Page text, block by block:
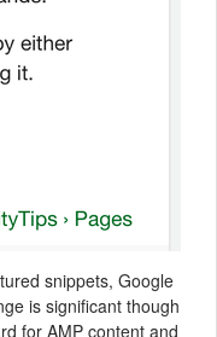
snippets, Google
is significant though
for AMP content and